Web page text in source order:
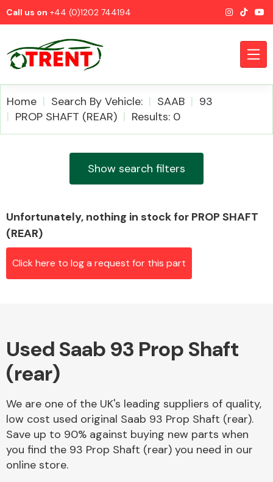
Call us on +44 (0)1202 744194
Alloy Wheels
Axles &
Driveshafts
Home Search By Vehicle: SAAB
93
PROP SHAFT (REAR)
Results: 0
Show search filters
Unfortunately, nothing in stock for PROP SHAFT
(REAR)
Click here to log a request for this part
Used Saab 93 Prop Shaft
(rear)
We are one of the UK's leading suppliers of quality,
low cost used original Saab 93 Prop Shaft (rear).
Save up to 90% against buying new parts when
you find the 93 Prop Shaft (rear) you need in our
online store.